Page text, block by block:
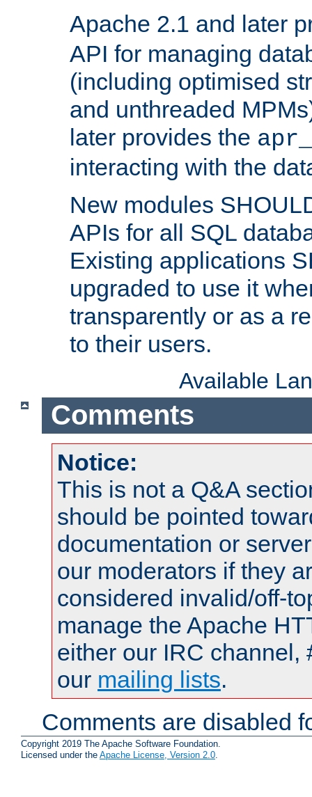
Apache 2.1 and later
API for managing
(including optimised
and unthreaded
later provides the
interacting with the
New modules
APIs for all SQL
Existing applications
upgraded to use it
transparently or as a
to their users.
Available
Comments
Notice:
This is not a Q&A
should be pointed
documentation or
our moderators if they
considered invalid/off-
manage the Apache
either our IRC channel,
our mailing lists.
Comments are disabled
Copyright 2019 The Apache Software Foundation.
Licensed under the Apache License, Version 2.0